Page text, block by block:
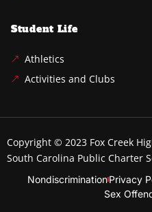
Student Life
Athletics
Activities and Clubs
Copyright © 2023 Fox Creek
South Carolina Public Charter
NondiscriminationPrivacy
Sex